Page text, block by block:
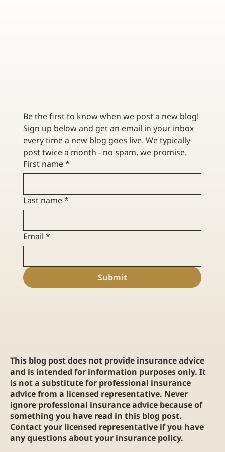
Be the first to know when we post a new blog!
Sign up below and get an email in your inbox
every time a new blog goes live. We typically
First name *
Last name *
Email *
Submit
This blog post does not provide insurance advice
and is intended for information purposes only. It
is not a substitute for professional insurance
advice from a licensed representative. Never
ignore professional insurance advice because of
something you have read in this blog post.
Contact your licensed representative if you have
any questions about your insurance policy.